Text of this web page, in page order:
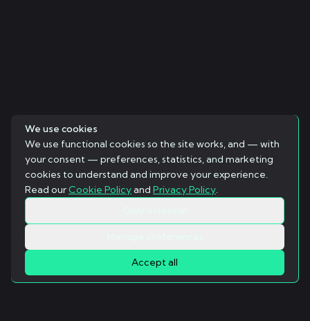
We use cookies
We use functional cookies so the site works, and — with
your consent — preferences, statistics, and marketing
cookies to understand and improve your experience.
Read ourCookie Policyand Privacy Policy.
Accept all